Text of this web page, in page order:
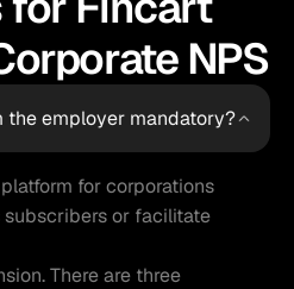
NPS
employer mandatory?
for corporations
or facilitate
There are three